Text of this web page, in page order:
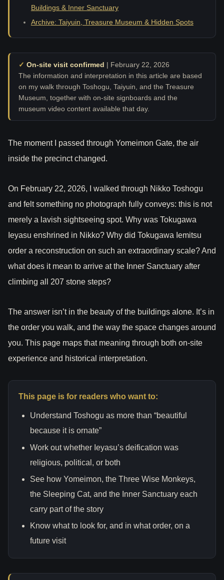
Buildings & Inner Sanctuary
Archive: Taiyuin, Treasure Museum & Hidden Spots
✓ On-site visit confirmed | February 22, 2026
The information and interpretation in this article are based
on my walk through Toshogu, Taiyuin, and the Treasure
Museum, together with on-site signboards and the
museum video content available that day.
The moment I passed through Yomeimon Gate, the air
inside the precinct changed.
On February 22, 2026, I walked through Nikko Toshogu
and felt something no photograph fully conveys: this is not
merely a lavish sightseeing spot. Why was Tokugawa
Ieyasu enshrined in Nikko? Why did Tokugawa Iemitsu
order a reconstruction on such an extraordinary scale? And
what does it mean to arrive at the Inner Sanctuary after
climbing all 207 stone steps?
The answer isn’t in the beauty of the buildings alone. It’s in
the order you walk, and the way the space changes around
you. This page maps that meaning through both on-site
experience and historical interpretation.
This page is for readers who want to:
Understand Toshogu as more than “beautiful
because it is ornate”
Work out whether Ieyasu’s deification was
religious, political, or both
See how Yomeimon, the Three Wise Monkeys,
the Sleeping Cat, and the Inner Sanctuary each
carry part of the story
Know what to look for, and in what order, on a
future visit